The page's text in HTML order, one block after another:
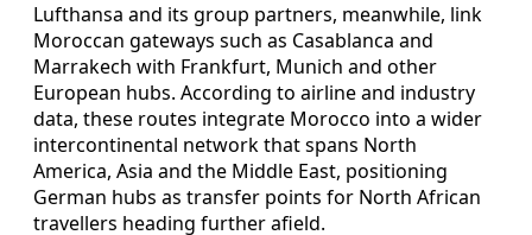
Lufthansa and its group partners, meanwhile, link
Moroccan gateways such as Casablanca and
Marrakech with Frankfurt, Munich and other
European hubs. According to airline and industry
data, these routes integrate Morocco into a wider
intercontinental network that spans North
America, Asia and the Middle East, positioning
German hubs as transfer points for North African
travellers heading further afield.